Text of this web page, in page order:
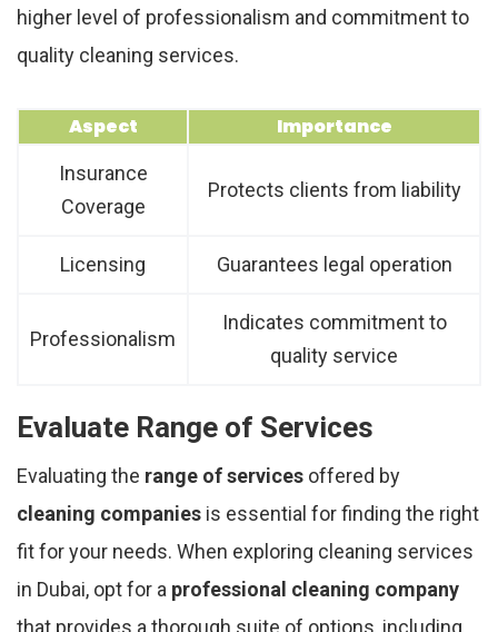
higher level of professionalism and commitment to
quality cleaning services.
Aspect Importance
Insurance
Coverage
Protects clients from liability
Licensing Guarantees legal operation
Professionalism
Indicates commitment to
quality service
Evaluate Range of Services
Evaluating the range of services offered by
cleaning companies is essential for finding the right
fit for your needs. When exploring cleaning services
in Dubai, opt for a professional cleaning company